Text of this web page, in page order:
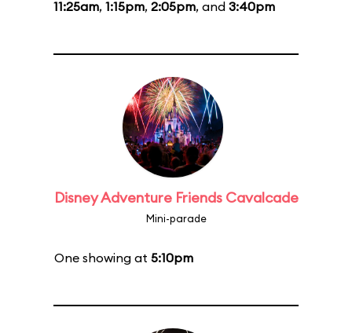
11:25am, 1:15pm, 2:05pm, and 3:40pm
Disney Adventure Friends Cavalcade
Mini-parade
One showing at 5:10pm